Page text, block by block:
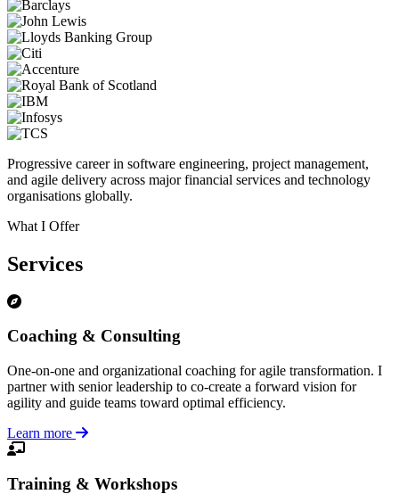
Progressive career in software engineering, project management,
and agile delivery across major financial services and technology
organisations globally.
What I Offer
Services
Coaching & Consulting
One-on-one and organizational coaching for agile transformation. I
partner with senior leadership to co-create a forward vision for
agility and guide teams toward optimal efficiency.
Learn more
Training & Workshops